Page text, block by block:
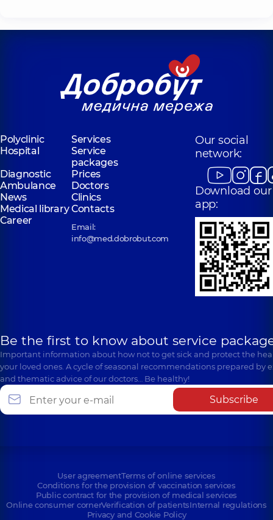
Polyclinic
Services
Hospital
Service
packages
Diagnostic
Prices
Ambulance
Doctors
News
Clinics
Medical libraryContacts
Career
Email:
info@med.dobrobut.com
Our social
network:
Download our
app:
Be the first to know about service
Important information about how not to get sick and protect the
your loved ones. A cycle of seasonal recommendations prepared by
and thematic advice of our doctors… Be healthy!
Subscribe
User agreementTerms of online services
Conditions for the provision of vaccination services
Public contract for the provision of medical services
Online consumer cornerVerification of patientsInternal regulations
Privacy and Cookie Policy